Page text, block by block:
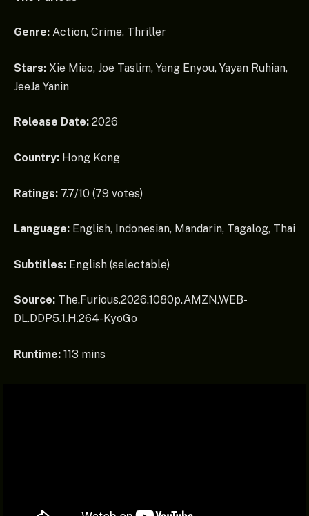
Genre: Action, Crime, Thriller
Stars: Xie Miao, Joe Taslim, Yang Enyou, Yayan Ruhian,
JeeJa Yanin
Release Date: 2026
Country: Hong Kong
Ratings: 7.7/10 (79 votes)
Language: English, Indonesian, Mandarin, Tagalog, Thai
Subtitles: English (selectable)
Source: The.Furious.2026.1080p.AMZN.WEB-
DL.DDP5.1.H.264-KyoGo
Runtime: 113 mins